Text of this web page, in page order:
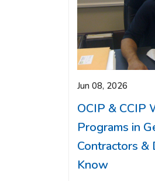
Jun 08, 2026
OCIP & CCIP
Programs in
Contractors &
Know